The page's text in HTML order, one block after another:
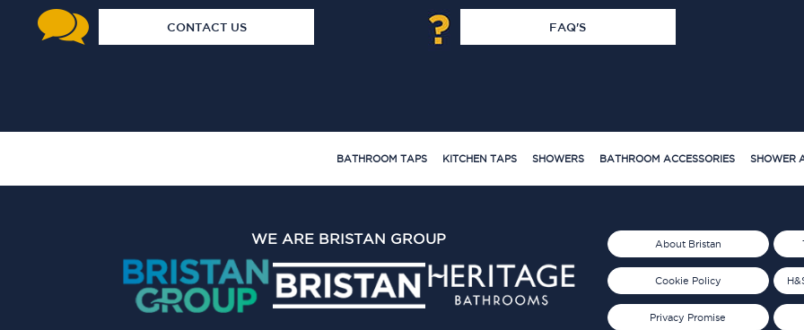
CONTACT US FAQ'S
BATHROOM TAPS KITCHEN TAPS SHOWERS BATHROOM ACCESSORIES SHOWER
About Bristan
Cookie Policy
Privacy Promise
WE ARE BRISTAN GROUP